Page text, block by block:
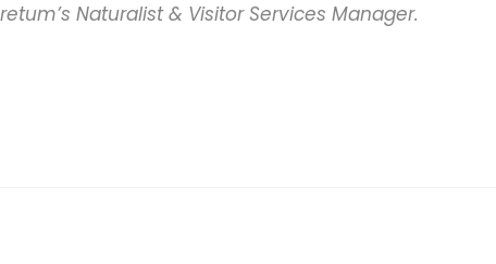
Naturalist & Visitor Services Manager.